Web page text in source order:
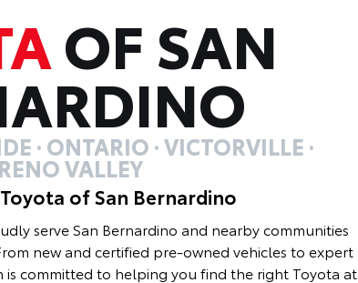
OF SAN
· ONTARIO · VICTORVILLE ·
VALLEY
of San Bernardino
serve San Bernardino and nearby communities
new and certified pre-owned vehicles to expert
is committed to helping you find the right Toyota at